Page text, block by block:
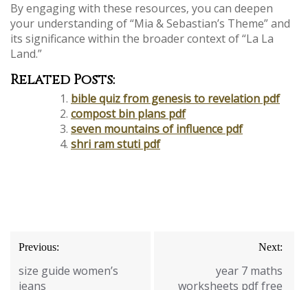
By engaging with these resources‚ you can deepen
your understanding of “Mia & Sebastian’s Theme” and
its significance within the broader context of “La La
Land.”
Related Posts:
bible quiz from genesis to revelation pdf
compost bin plans pdf
seven mountains of influence pdf
shri ram stuti pdf
Post
navigation
Previous:
size guide women’s
jeans
Next:
year 7 maths
worksheets pdf free